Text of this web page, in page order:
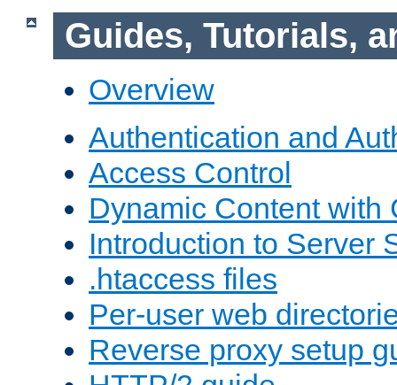
Guides, Tutorials,
Overview
Authentication and
Access Control
Dynamic Content with
Introduction to Server
.htaccess files
Per-user web
Reverse proxy setup